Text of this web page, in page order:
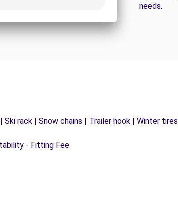
needs.
rack | Snow chains | Trailer hook | Winter tires
- Fitting Fee